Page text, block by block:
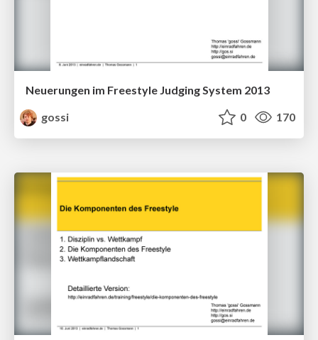
Neuerungen im Freestyle Judging System 2013
gossi
0 170